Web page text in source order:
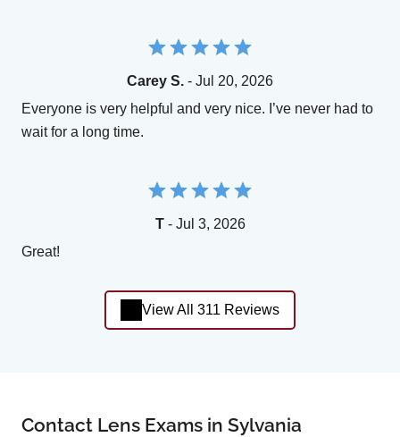
Carey S. - Jul 20, 2026
Everyone is very helpful and very nice. I’ve never had to
wait for a long time.
T- Jul 3, 2026
Great!
View All 311 Reviews
Contact Lens Exams in Sylvania